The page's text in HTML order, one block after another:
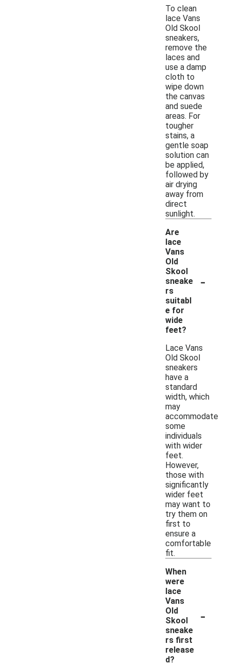
To clean
lace Vans
Old Skool
sneakers,
remove the
laces and
use a damp
cloth to
wipe down
the canvas
and suede
areas. For
tougher
stains, a
gentle soap
solution can
be applied,
followed by
air drying
away from
direct
sunlight.
Are
lace
Vans
Old
Skool
sneake
rs
suitabl
e for
wide
feet?
-
Lace Vans
Old Skool
sneakers
have a
standard
width, which
may
accommodate
some
individuals
with wider
feet.
However,
those with
significantly
wider feet
may want to
try them on
first to
ensure a
comfortable
fit.
When
were
lace
Vans
Old
Skool
sneake
rs first
release
d?
-